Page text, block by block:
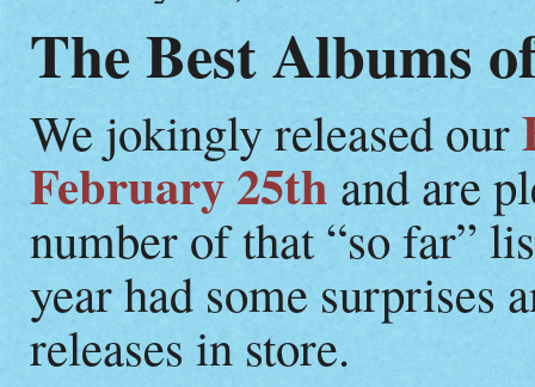
The Best Albums
We jokingly released our
February 25th and are
number of that “so far”
year had some surprises
releases in store.